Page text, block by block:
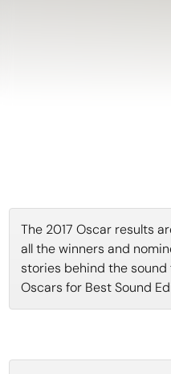
The 2017 Oscar results
all the winners and
stories behind the sound
Oscars for Best Sound